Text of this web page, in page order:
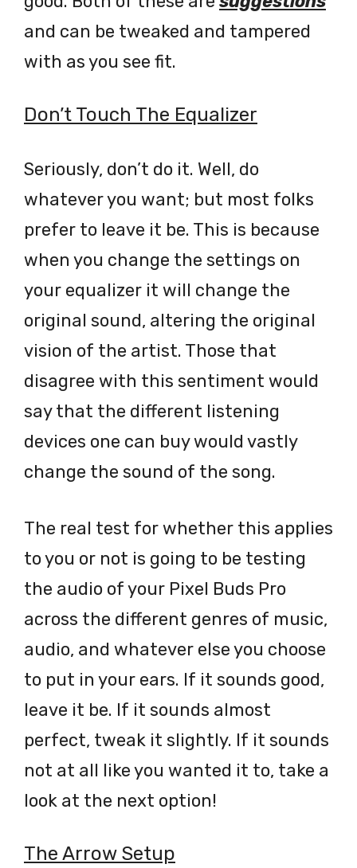
and can be tweaked and tampered
with as you see fit.
Don’t Touch The Equalizer
Seriously, don’t do it. Well, do
whatever you want; but most folks
prefer to leave it be. This is because
when you change the settings on
your equalizer it will change the
original sound, altering the original
vision of the artist. Those that
disagree with this sentiment would
say that the different listening
devices one can buy would vastly
change the sound of the song.
The real test for whether this applies
to you or not is going to be testing
the audio of your Pixel Buds Pro
across the different genres of music,
audio, and whatever else you choose
to put in your ears. If it sounds good,
leave it be. If it sounds almost
perfect, tweak it slightly. If it sounds
not at all like you wanted it to, take a
look at the next option!
The Arrow Setup